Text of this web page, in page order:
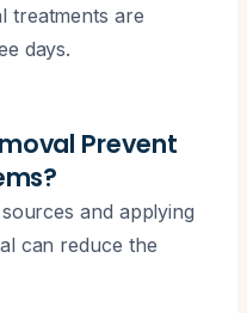
treatments are
days.
Prevent
and applying
can reduce the